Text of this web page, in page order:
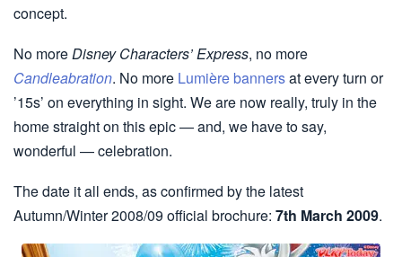
concept.
No moreDisney Characters’ Express, no more
Candleabration. No more Lumière bannersat every turn or
’15s’ on everything in sight. We are now really, truly in the
home straight on this epic — and, we have to say,
wonderful — celebration.
The date it all ends, as confirmed by the latest
Autumn/Winter 2008/09 official brochure: 7th March 2009.